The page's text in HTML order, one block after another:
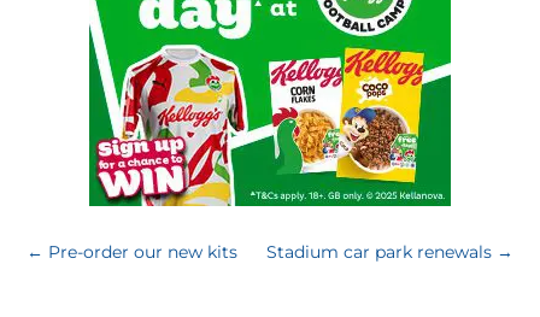
← Pre-order our new kits Stadium car park renewals→